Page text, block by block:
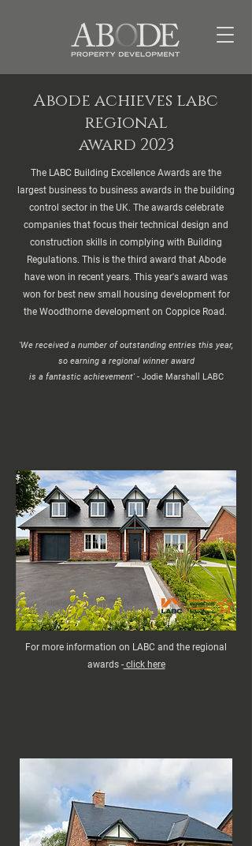
Abode achieves labc
regional
award 2023
The LABC Building Excellence Awards are the
largest business to business awards in the building
control sector in the UK. The awards celebrate
companies that focus their technical design and
construction skills in complying with Building
Regulations. This is the third award that Abode
have won in recent years. This year's award was
won for best new small housing development for
the Woodthorne development on Coppice Road.
'We received a number of outstanding entries this year,
so earning a regional winner award
is a fantastic achievement' - Jodie Marshall LABC
For more information on LABC and the regional
awards -click here